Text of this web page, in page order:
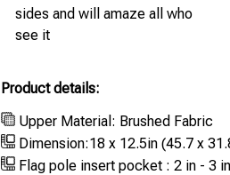
sides and will amaze all who
see it
Product details:
Upper Material: Brushed Fabric
Dimension:18 x 12.5in (45.7 x
Flag pole insert pocket : 2 in - 3 in